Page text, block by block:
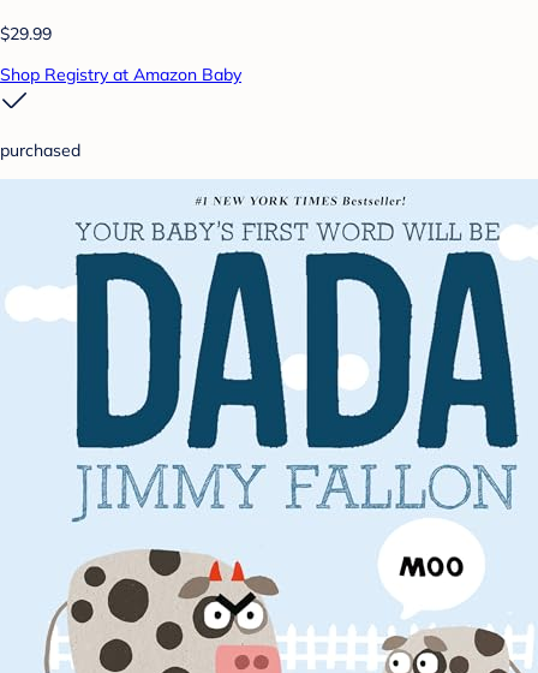
$29.99
Shop Registry at Amazon Baby
purchased